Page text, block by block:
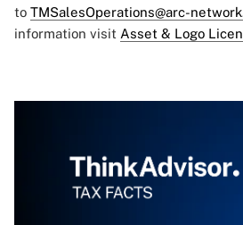
to TMSalesOperations@arc-
information visit Asset & Logo